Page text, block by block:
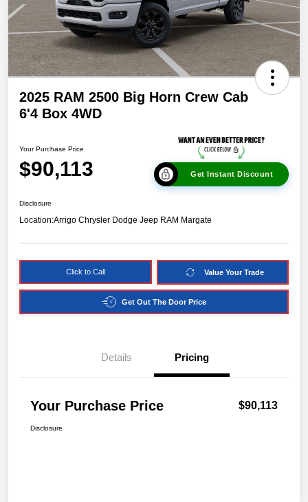
2025 RAM 2500 Big Horn Crew Cab
6'4 Box 4WD
Your Purchase Price
$90,113 Get Instant Discount
Disclosure
Location:Arrigo Chrysler Dodge Jeep RAM Margate
Click to Call Value Your Trade
Get Out The Door Price
Details Pricing
Your Purchase Price $90,113
Disclosure